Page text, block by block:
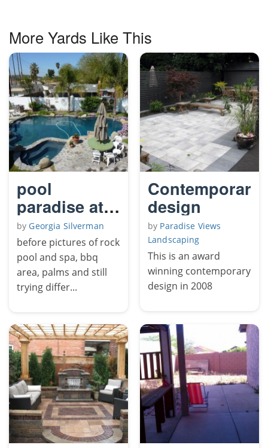
More Yards Like This
pool
paradise at
home
by Georgia Silverman
before pictures of rock
pool and spa, bbq
area, palms and still
trying differ...
Contemporary
design
by Paradise Views
Landscaping
This is an award
winning contemporary
design in 2008